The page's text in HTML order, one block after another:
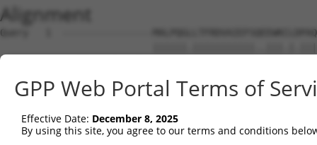
Alignment
Query   1  ----------------
Sbjct   1
Query  59
Sbjct  75
GPP Web Portal Terms of
Effective Date: December 8, 2025
By using this site, you agree to our terms and conditions